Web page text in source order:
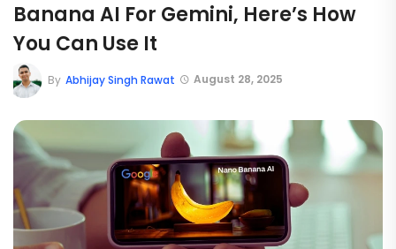
Banana AI For Gemini, Here’s How
You Can Use It
August 28, 2025
By Abhijay Singh Rawat